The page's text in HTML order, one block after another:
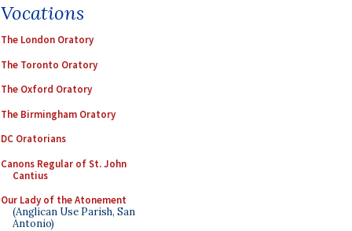
Vocations
The London Oratory
The Toronto Oratory
The Oxford Oratory
The Birmingham Oratory
DC Oratorians
Canons Regular of St. John
Cantius
Our Lady of the Atonement
(Anglican Use Parish, San
Antonio)